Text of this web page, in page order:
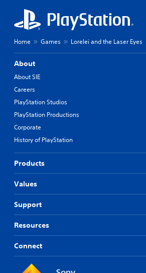
Home Games Lorelei and the Laser Eyes
About
About SIE
Careers
PlayStation Studios
PlayStation Productions
Corporate
History of PlayStation
Products
Values
Support
Resources
Connect